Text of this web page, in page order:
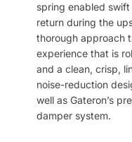
spring enabled
return during the
thorough approach
experience that is
and a clean, crisp,
noise-reduction
well as Gateron’s
damper system.